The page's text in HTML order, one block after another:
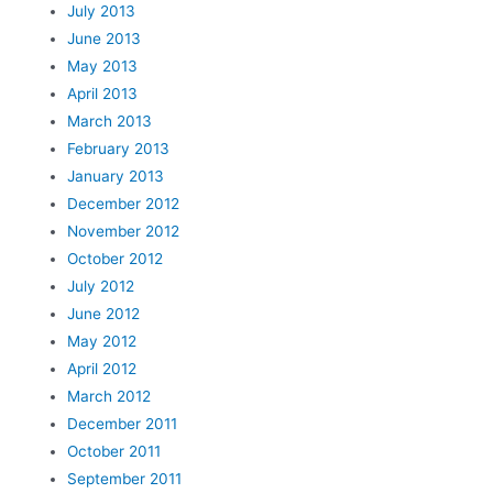
July 2013
June 2013
May 2013
April 2013
March 2013
February 2013
January 2013
December 2012
November 2012
October 2012
July 2012
June 2012
May 2012
April 2012
March 2012
December 2011
October 2011
September 2011